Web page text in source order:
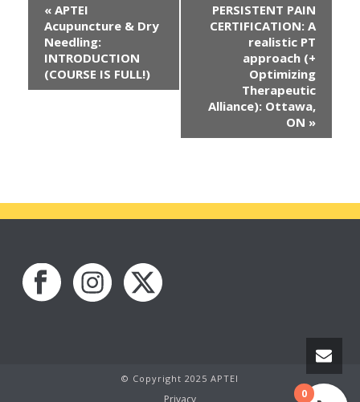
« APTEI
Acupuncture & Dry
Needling:
INTRODUCTION
(COURSE IS FULL!)
PERSISTENT PAIN
CERTIFICATION: A
realistic PT
approach (+
Optimizing
Therapeutic
Alliance): Ottawa,
ON »
© Copyright 2025 APTEI
Privacy 0